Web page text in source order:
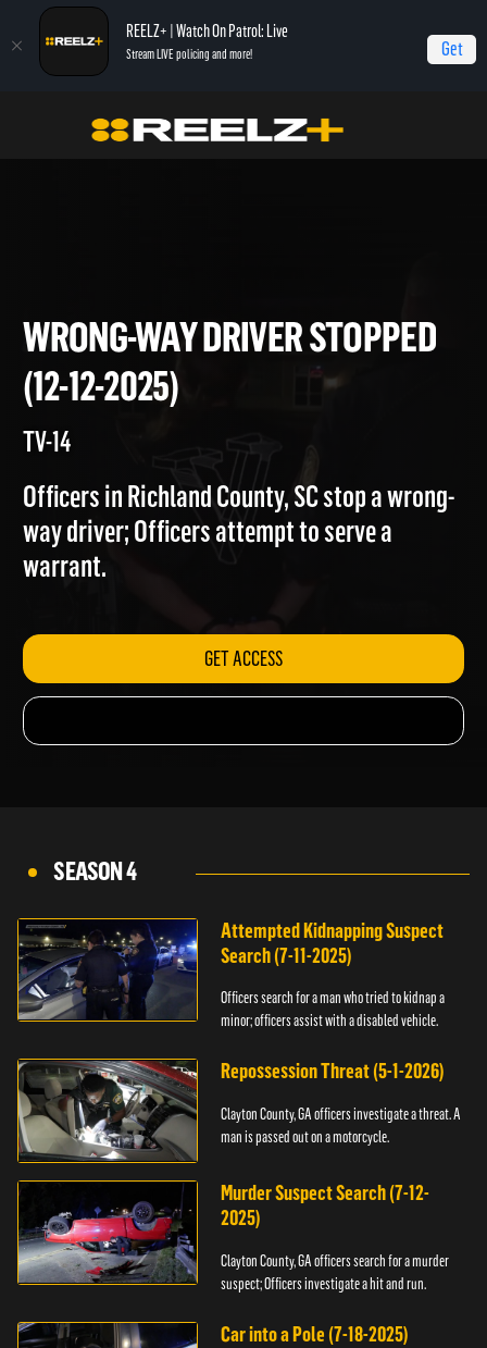
REELZ+ | Watch On Patrol: Live
Stream LIVE policing and more! Get
On Patrol: Live Wrong-Way Driver Stopped (12-12-2025)
WRONG-WAY DRIVER
(12-12-2025)
Officers in Richland County, SC stop a wrong-
way driver; Officers attempt to serve a
GET ACCESS
SEASON 4
Attempted Kidnapping Suspect
Search (7-11-2025)
Officers search for a man who tried to kidnap a
minor; officers assist with a disabled vehicle.
Repossession Threat (5-1-2026)
Clayton County, GA officers investigate a threat. A
man is passed out on a motorcycle.
Murder Suspect Search (7-12-
2025)
Clayton County, GA officers search for a murder
suspect; Officers investigate a hit and run.
Car into a Pole (7-18-2025)